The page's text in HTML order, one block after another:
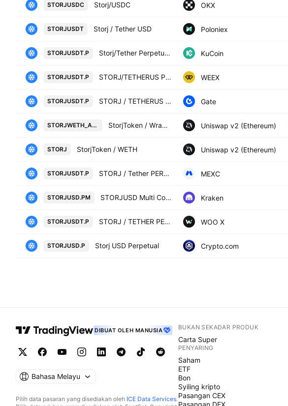
STORJUSDC Storj/USDC OKX
STORJUSDT Storj / Tether USD Poloniex
STORJUSDT.P Storj/Tether Perpetual Contract KuCoin
STORJUSDT.P STORJ/TETHERUS PERPETUAL CONTRACT WEEX
STORJUSDT.P STORJ / TETHERUS PERPETUAL CONTRACT Gate
STORJWETH_AEF169 StorjToken / Wrapped Ether on Ethereum (0xAEF16913b6C50EBCf627a394921F306985FC8604) Uniswap v2 (Ethereum)
STORJ StorjToken / WETH Uniswap v2 (Ethereum)
STORJUSDT.P STORJ / Tether PERPETUAL FUTURES MEXC
STORJUSD.PM STORJUSD Multi Collateral Perpetual Futures Contract Kraken
STORJUSDT.P STORJ / TETHER PERPETUAL FUTURES WOO X
STORJUSD.P Storj USD Perpetual Crypto.com
DIBUAT OLEH MANUSIA
Bahasa Melayu
Pilih data pasaran yang disediakan oleh ICE Data Services.
BUKAN SEKADAR PRODUK
Carta Super
PENYARING
Saham
ETF
Bon
Syiling kripto
Pasangan CEX
Pasangan DEX